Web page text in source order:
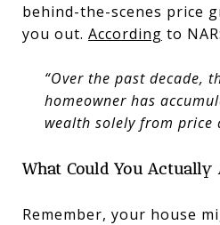
behind-the-scenes price
you out. According to NAR:
“Over the past decade,
homeowner has
wealth solely from price
What Could You Actually
Remember, your house